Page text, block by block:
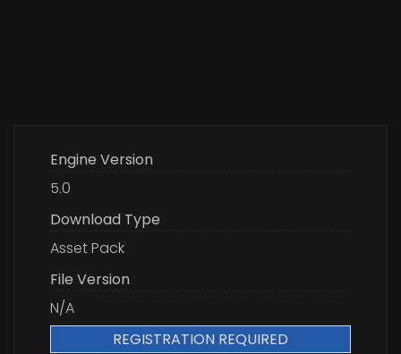
Engine Version
5.0
Download Type
Asset Pack
File Version
N/A
REGISTRATION REQUIRED